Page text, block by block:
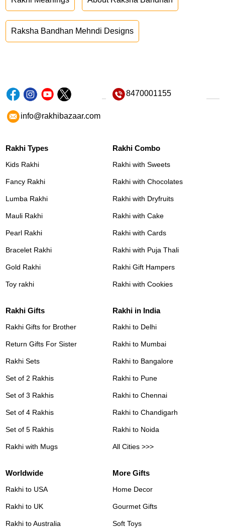
Raksha Bandhan Mehndi Designs
8470001155
info@rakhibazaar.com
Rakhi Types
Kids Rakhi
Fancy Rakhi
Lumba Rakhi
Mauli Rakhi
Pearl Rakhi
Bracelet Rakhi
Gold Rakhi
Toy rakhi
Rakhi Combo
Rakhi with Sweets
Rakhi with Chocolates
Rakhi with Dryfruits
Rakhi with Cake
Rakhi with Cards
Rakhi with Puja Thali
Rakhi Gift Hampers
Rakhi with Cookies
Rakhi Gifts
Rakhi Gifts for Brother
Return Gifts For Sister
Rakhi Sets
Set of 2 Rakhis
Set of 3 Rakhis
Set of 4 Rakhis
Set of 5 Rakhis
Rakhi with Mugs
Rakhi in India
Rakhi to Delhi
Rakhi to Mumbai
Rakhi to Bangalore
Rakhi to Pune
Rakhi to Chennai
Rakhi to Chandigarh
Rakhi to Noida
All Cities >>>
Worldwide
Rakhi to USA
Rakhi to UK
Rakhi to Australia
More Gifts
Home Decor
Gourmet Gifts
Soft Toys